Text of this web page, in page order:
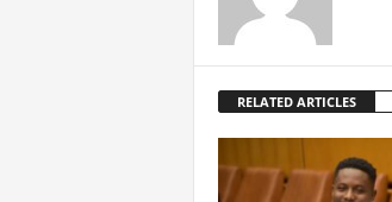
RELATED ARTICLES